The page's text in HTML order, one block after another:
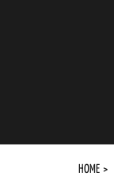
HOME >